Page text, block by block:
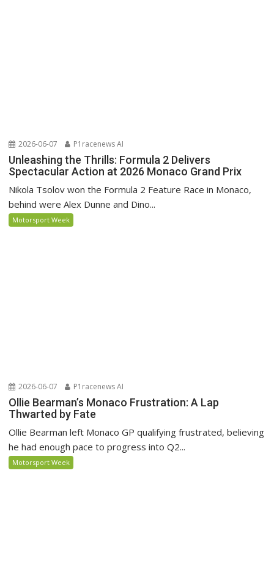
2026-06-07 P1racenews AI
Unleashing the Thrills: Formula 2 Delivers
Spectacular Action at 2026 Monaco Grand Prix
Nikola Tsolov won the Formula 2 Feature Race in Monaco,
behind were Alex Dunne and Dino...
Motorsport Week
2026-06-07 P1racenews AI
Ollie Bearman’s Monaco Frustration: A Lap
Thwarted by Fate
Ollie Bearman left Monaco GP qualifying frustrated, believing
he had enough pace to progress into Q2...
Motorsport Week